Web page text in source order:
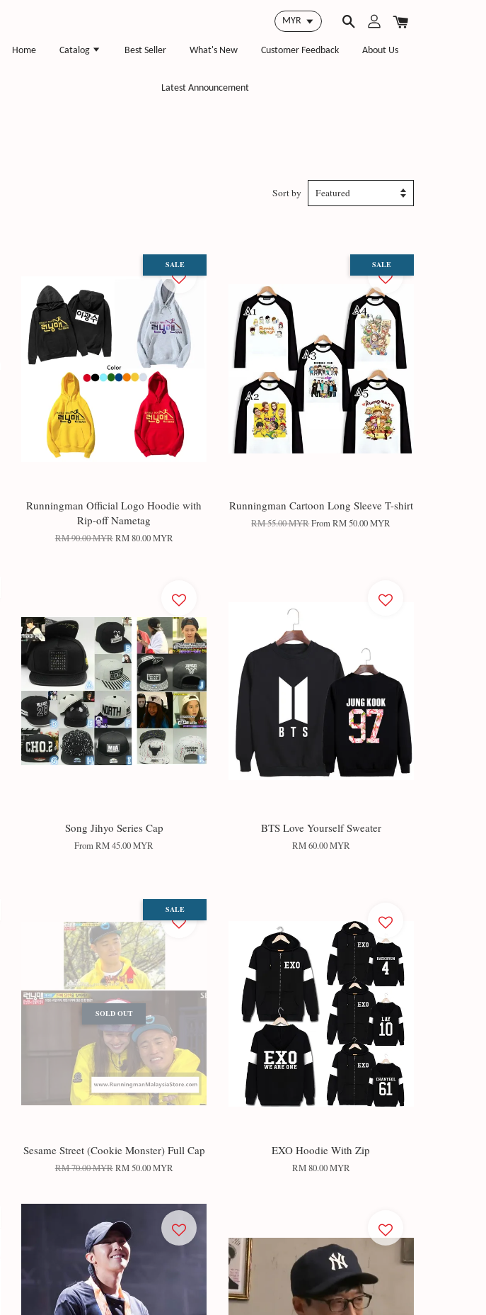
Home Catalog Best Seller What's New Customer Feedback About Us
Latest Announcement
Sort by
SALE
Runningman Official Logo Hoodie with
Rip-off Nametag
RM 90.00 MYRRM 80.00 MYR
SALE
Runningman Cartoon Long Sleeve T-shirt
RM 55.00 MYRFromRM 50.00 MYR
Song Jihyo Series Cap
FromRM 45.00 MYR
BTS Love Yourself Sweater
RM 60.00 MYR
SALE
SOLD OUT
Sesame Street (Cookie Monster) Full Cap
RM 70.00 MYRRM 50.00 MYR
EXO Hoodie With Zip
RM 80.00 MYR